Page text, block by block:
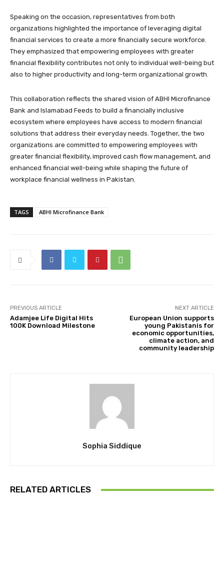
Speaking on the occasion, representatives from both
organizations highlighted the importance of leveraging digital
financial services to create a more financially secure workforce.
They emphasized that empowering employees with greater
financial flexibility contributes not only to individual well-being but
also to higher productivity and long-term organizational growth.
This collaboration reflects the shared vision of ABHI Microfinance
Bank and Islamabad Feeds to build a financially inclusive
ecosystem where employees have access to modern financial
solutions that address their everyday needs. Together, the two
organizations are committed to empowering employees with
greater financial flexibility, improved cash flow management, and
enhanced financial well-being while shaping the future of
workplace financial wellness in Pakistan.
TAGS ABHI Microfinance Bank
PREVIOUS ARTICLE
Adamjee Life Digital Hits
100K Download Milestone
NEXT ARTICLE
European Union supports
young Pakistanis for
economic opportunities,
climate action, and
community leadership
Sophia Siddique
RELATED ARTICLES